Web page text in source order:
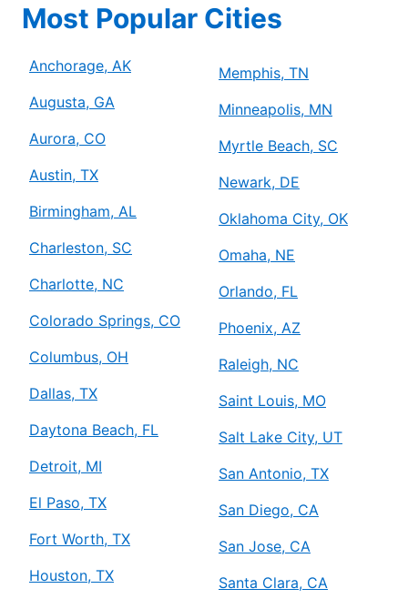
Most Popular Cities
Anchorage, AK
Augusta, GA
Aurora, CO
Austin, TX
Birmingham, AL
Charleston, SC
Charlotte, NC
Colorado Springs, CO
Columbus, OH
Dallas, TX
Daytona Beach, FL
Detroit, MI
El Paso, TX
Fort Worth, TX
Houston, TX
Memphis, TN
Minneapolis, MN
Myrtle Beach, SC
Newark, DE
Oklahoma City, OK
Omaha, NE
Orlando, FL
Phoenix, AZ
Raleigh, NC
Saint Louis, MO
Salt Lake City, UT
San Antonio, TX
San Diego, CA
San Jose, CA
Santa Clara, CA